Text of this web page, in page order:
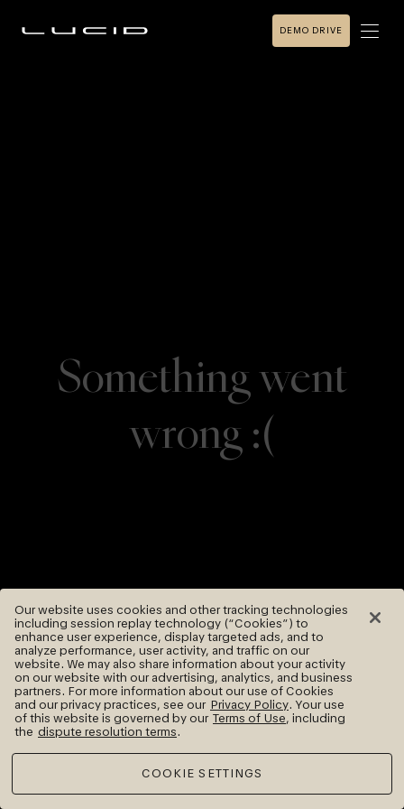
DEMO DRIVE
Something went
wrong :(
Our website uses cookies and other tracking technologies
including session replay technology (“Cookies”) to
enhance user experience, display targeted ads, and to
analyze performance, user activity, and traffic on our
website. We may also share information about your activity
on our website with our advertising, analytics, and business
partners. For more information about our use of Cookies
and our privacy practices, see our Privacy Policy. Your use
of this website is governed by our Terms of Use, including
the dispute resolution terms.
COOKIE SETTINGS